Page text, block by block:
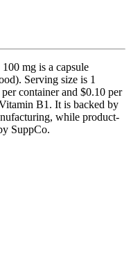
mg is a capsule
Serving size is 1
container and $0.10 per
B1. It is backed by
while product-
SuppCo.